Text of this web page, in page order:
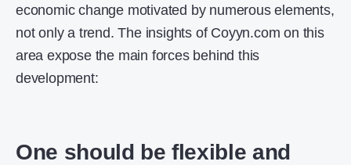
economic change motivated by numerous elements,
not only a trend. The insights of Coyyn.com on this
area expose the main forces behind this
development:
One should be flexible and